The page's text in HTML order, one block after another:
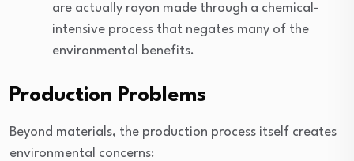
are actually rayon made through a chemical-
intensive process that negates many of the
environmental benefits.
Production Problems
Beyond materials, the production process itself creates
environmental concerns: